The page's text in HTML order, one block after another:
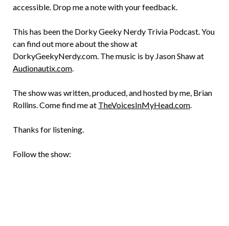
accessible. Drop me a note with your feedback.
This has been the Dorky Geeky Nerdy Trivia Podcast. You
can find out more about the show at
DorkyGeekyNerdy.com. The music is by Jason Shaw at
Audionautix.com.
The show was written, produced, and hosted by me, Brian
Rollins. Come find me at TheVoicesInMyHead.com.
Thanks for listening.
Follow the show: